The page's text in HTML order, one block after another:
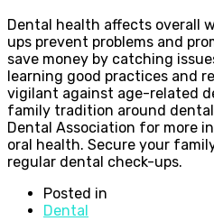
Dental health affects overall
ups prevent problems and
save money by catching
learning good practices and
vigilant against age-related
family tradition around
Dental Association for more
oral health. Secure your
regular dental check-ups.
Posted in
Dental